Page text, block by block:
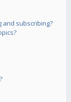
subscribing?